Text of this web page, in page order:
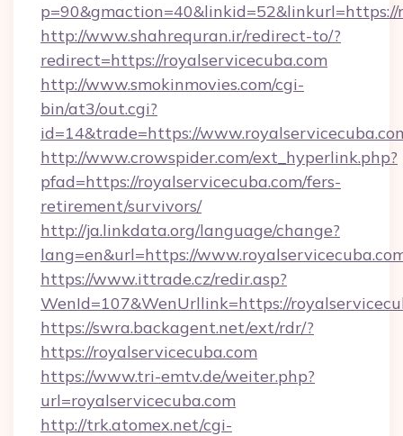
p=90&gmaction=40&linkid=52&linkurl=https://
http://www.shahrequran.ir/redirect-to/?
redirect=https://royalservicecuba.com
http://www.smokinmovies.com/cgi-
bin/at3/out.cgi?
id=14&trade=https://
http://www.crowspider.com/ext_hyperlink.php?
pfad=https://royalservicecuba.com/fers-
retirement/survivors/
http://ja.linkdata.org/language/change?
lang=en&url=https://
https://www.ittrade.cz/redir.asp?
WenId=107&WenUrllink=https://
https://swra.backagent.net/ext/rdr/?
https://royalservicecuba.com
https://www.tri-emtv.de/weiter.php?
url=royalservicecuba.com
http://trk.atomex.net/cgi-